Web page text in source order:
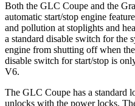
Both the GLC Coupe and the
automatic start/stop engine
and pollution at stoplights and
a standard disable switch for the
engine from shutting off when
disable switch for start/stop is
V6.
The GLC Coupe has a standard
unlocks with the power locks.